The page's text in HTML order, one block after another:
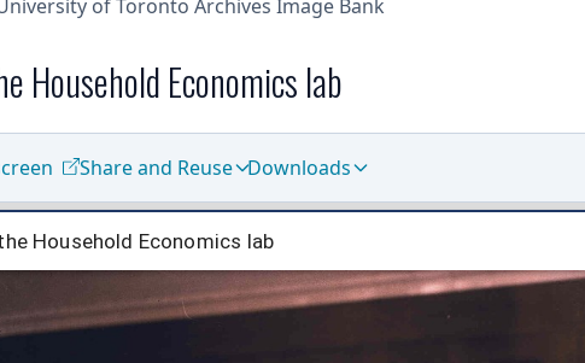
of Toronto Archives Image Bank
Household Economics lab
Share and Reuse Downloads